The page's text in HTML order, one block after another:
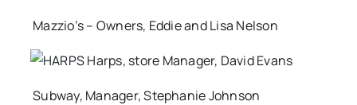
Mazzio’s – Owners, Eddie and Lisa Nelson
Harps, store Manager, David Evans
Subway, Manager, Stephanie Johnson